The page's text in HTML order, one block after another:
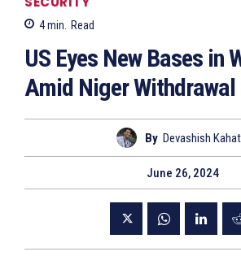
4min. Read
US Eyes New Bases in
Amid Niger Withdrawal
By Devashish
June 26, 2024